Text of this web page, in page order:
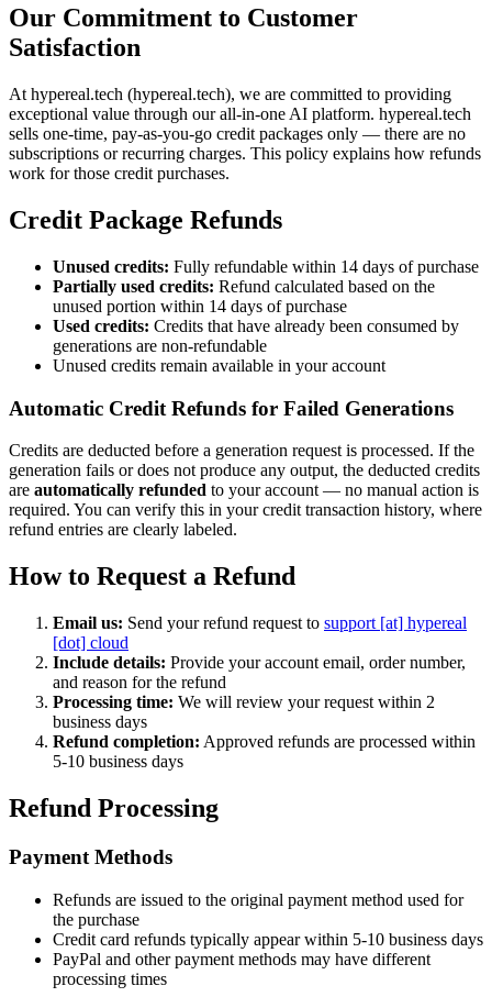
Our Commitment to Customer
Satisfaction
At hypereal.tech (hypereal.tech), we are committed to providing
exceptional value through our all-in-one AI platform. hypereal.tech
sells one-time, pay-as-you-go credit packages only — there are no
subscriptions or recurring charges. This policy explains how refunds
work for those credit purchases.
Credit Package Refunds
Unused credits: Fully refundable within 14 days of purchase
Partially used credits: Refund calculated based on the
unused portion within 14 days of purchase
Used credits: Credits that have already been consumed by
generations are non-refundable
Unused credits remain available in your account
Automatic Credit Refunds for Failed Generations
Credits are deducted before a generation request is processed. If the
generation fails or does not produce any output, the deducted credits
are automatically refunded to your account — no manual action is
required. You can verify this in your credit transaction history, where
refund entries are clearly labeled.
How to Request a Refund
Email us: Send your refund request to support [at] hypereal
[dot] cloud
Include details: Provide your account email, order number,
and reason for the refund
Processing time: We will review your request within 2
business days
Refund completion: Approved refunds are processed within
5-10 business days
Refund Processing
Payment Methods
Refunds are issued to the original payment method used for
the purchase
Credit card refunds typically appear within 5-10 business days
PayPal and other payment methods may have different
processing times